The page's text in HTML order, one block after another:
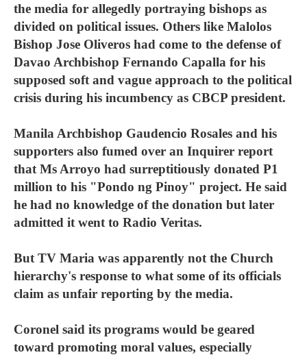
the media for allegedly portraying bishops as
divided on political issues. Others like Malolos
Bishop Jose Oliveros had come to the defense of
Davao Archbishop Fernando Capalla for his
supposed soft and vague approach to the political
crisis during his incumbency as CBCP president.
Manila Archbishop Gaudencio Rosales and his
supporters also fumed over an Inquirer report
that Ms Arroyo had surreptitiously donated P1
million to his "Pondo ng Pinoy" project. He said
he had no knowledge of the donation but later
admitted it went to Radio Veritas.
But TV Maria was apparently not the Church
hierarchy's response to what some of its officials
claim as unfair reporting by the media.
Coronel said its programs would be geared
toward promoting moral values, especially